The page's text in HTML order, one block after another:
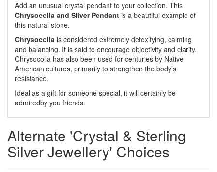
Add an unusual crystal pendant to your collection. This
Chrysocolla and Silver Pendant is a beautiful example of
this natural stone.
Chrysocolla is considered extremely detoxifying, calming
and balancing. It is said to encourage objectivity and clarity.
Chrysocolla has also been used for centuries by Native
American cultures, primarily to strengthen the body’s
resistance.
Ideal as a gift for someone special, it will certainly be
admiredby you friends.
Alternate 'Crystal & Sterling
Silver Jewellery' Choices